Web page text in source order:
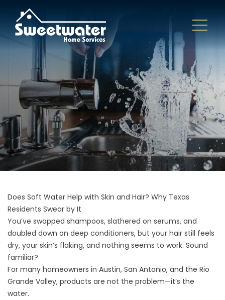
Does Soft Water Help with Skin and Hair? Why Texas
Residents Swear by It
You’ve swapped shampoos, slathered on serums, and
doubled down on deep conditioners, but your hair still feels
dry, your skin’s flaking, and nothing seems to work. Sound
familiar?
For many homeowners in Austin, San Antonio, and the Rio
Grande Valley, products are not the problem—it’s the
water.